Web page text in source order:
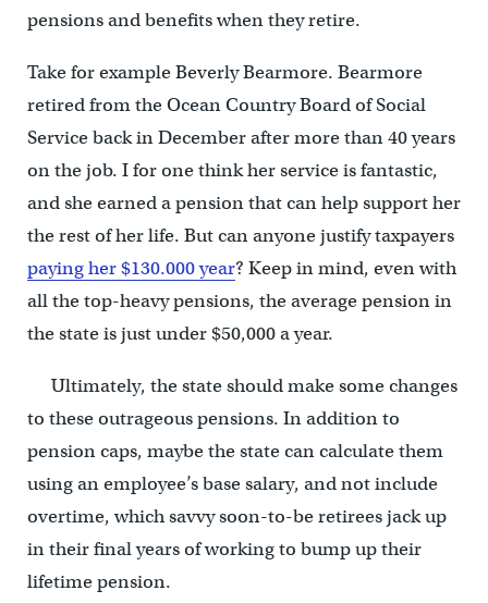
pensions and benefits when they retire.
Take for example Beverly Bearmore. Bearmore
retired from the Ocean Country Board of Social
Service back in December after more than 40 years
on the job. I for one think her service is fantastic,
and she earned a pension that can help support her
the rest of her life. But can anyone justify taxpayers
paying her $130.000 year? Keep in mind, even with
all the top-heavy pensions, the average pension in
the state is just under $50,000 a year.
Ultimately, the state should make some changes
to these outrageous pensions. In addition to
pension caps, maybe the state can calculate them
using an employee’s base salary, and not include
overtime, which savvy soon-to-be retirees jack up
in their final years of working to bump up their
lifetime pension.